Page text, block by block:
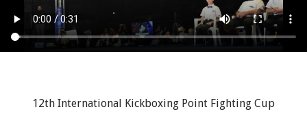
12th International Kickboxing Point Fighting Cup